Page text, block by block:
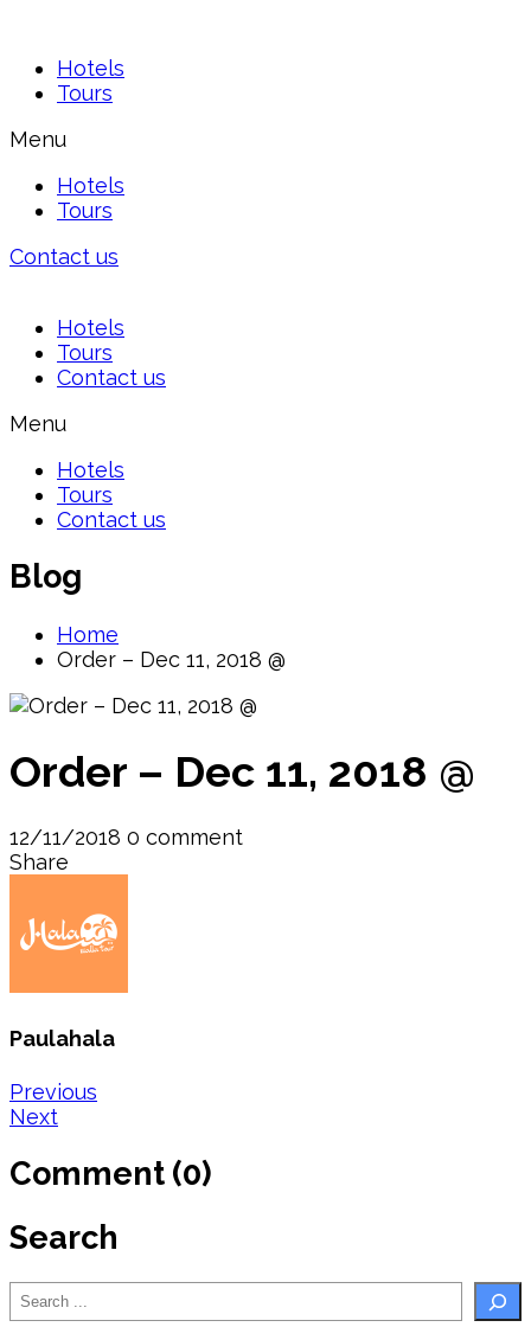
Hotels
Tours
Menu
Hotels
Tours
Contact us
Hotels
Tours
Contact us
Menu
Hotels
Tours
Contact us
Blog
Home
Order – Dec 11, 2018 @
Order – Dec 11, 2018 @
12/11/2018 0 comment
Share
Paulahala
Post
navigation
Previous
Next
Comment (0)
Search
Search